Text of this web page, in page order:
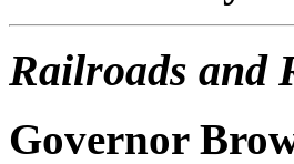
Railroads and
Governor